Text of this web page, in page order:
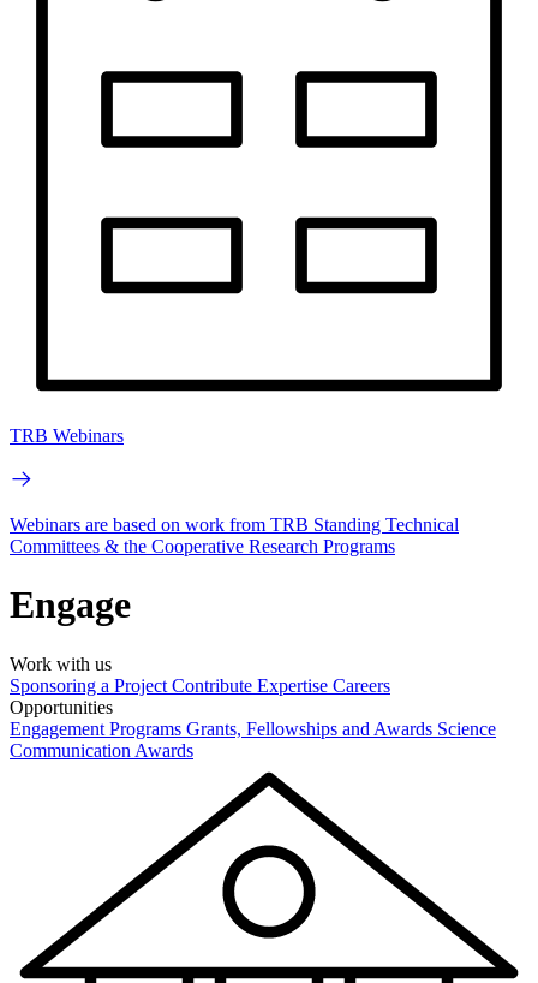
TRB Webinars
Webinars are based on work from TRB Standing Technical
Committees & the Cooperative Research Programs
Engage
Work with us
Sponsoring a Project Contribute Expertise Careers
Opportunities
Engagement Programs Grants, Fellowships and Awards Science
Communication Awards